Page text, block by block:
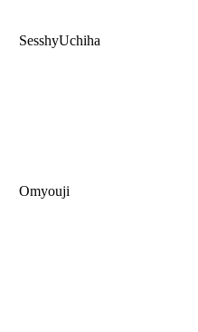
SesshyUchiha
Omyouji